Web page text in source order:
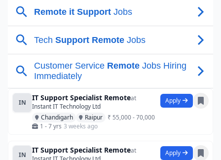
IN
IT Support Specialist Remoteat
Instant IT Technology Ltd
Chandigarh
Raipur
₹ 55,000 - 70,000
1 - 7 yrs 3 weeks ago
Apply
IN
IT Support Specialist Remoteat
Apply